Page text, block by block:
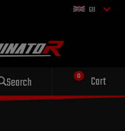
GB
Search Cart
Sport exhaust
for your motorcycle